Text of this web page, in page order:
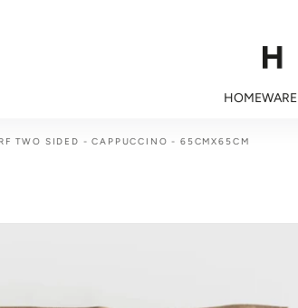
HOMEWARE
TWO SIDED - CAPPUCCINO - 65CMX65CM